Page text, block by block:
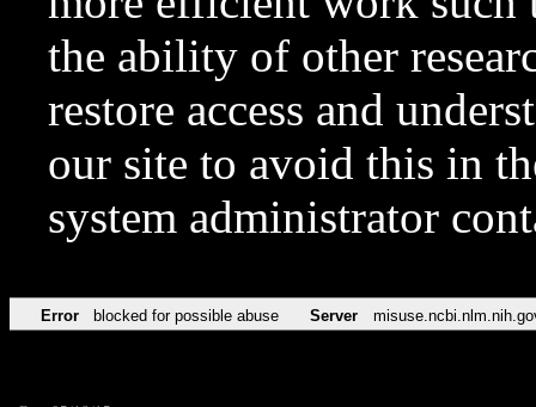
the ability of other
restore access and
our site to avoid this in
system administrator
Error blocked for possible abuse Server